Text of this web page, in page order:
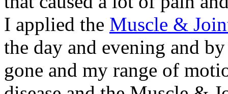
I applied the Muscle &
the day and evening and
gone and my range of